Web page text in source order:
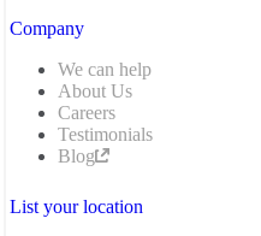
Company
We can help
About Us
Careers
Testimonials
Blog
List your location